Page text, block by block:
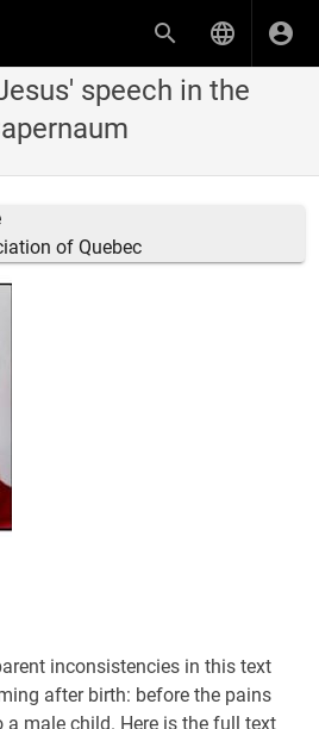
speech in the
of Quebec
inconsistencies in this text
after birth: before the pains
a male child. Here is the full text